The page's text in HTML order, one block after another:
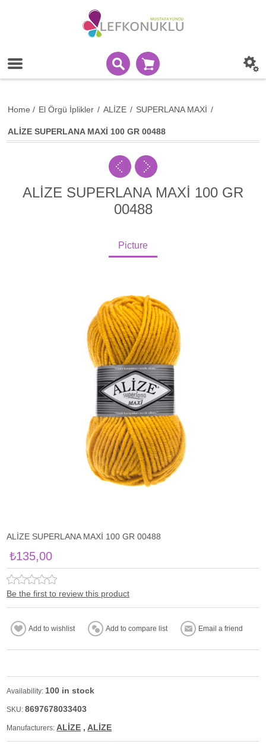
Home / El Örgü İplikler / ALİZE / SUPERLANA MAXİ /
ALİZE SUPERLANA MAXİ 100 GR 00488
ALİZE SUPERLANA MAXİ 100 GR
00488
Picture
ALİZE SUPERLANA MAXİ 100 GR 00488
₺135,00
Be the first to review this product
Availability: 100 in stock
SKU: 8697678033403
Manufacturers: ALİZE , ALİZE